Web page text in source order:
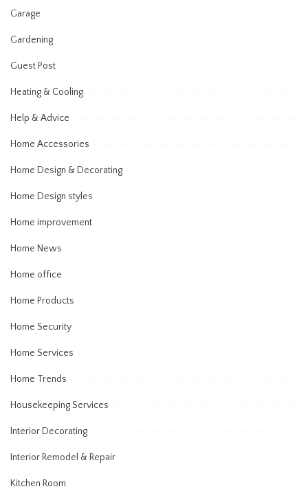
Garage
Gardening
Guest Post
Heating & Cooling
Help & Advice
Home Accessories
Home Design & Decorating
Home Design styles
Home improvement
Home News
Home office
Home Products
Home Security
Home Services
Home Trends
Housekeeping Services
Interior Decorating
Interior Remodel & Repair
Kitchen Room